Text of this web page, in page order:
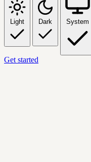
Light Dark System
Get started